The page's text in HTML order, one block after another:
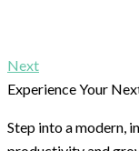
Next
Experience Your
Step into a modern,